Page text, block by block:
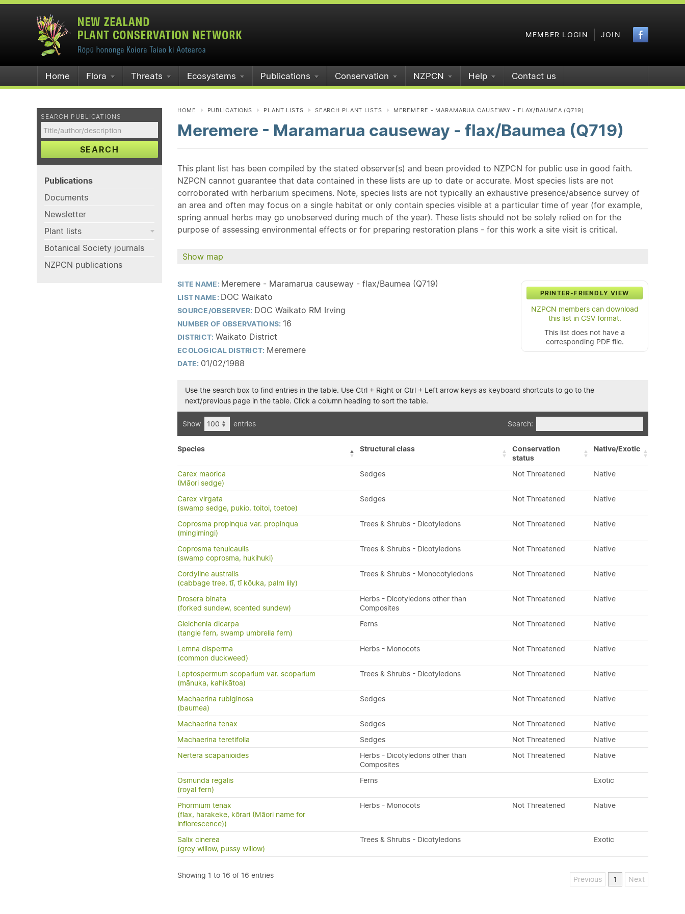
MEMBER LOGIN JOIN
Home Flora Threats Ecosystems Publications Conservation NZPCN Help Contact us
SEARCH PUBLICATIONS
SEARCH
Publications
Documents
Newsletter
Plant lists
Botanical Society journals
NZPCN publications
HOME PUBLICATIONS PLANT LISTS SEARCH PLANT LISTS MEREMERE - MARAMARUA CAUSEWAY - FLAX/BAUMEA (Q719)
Meremere - Maramarua causeway - flax/Baumea (Q719)
This plant list has been compiled by the stated observer(s) and been provided to NZPCN for public use in good faith.
NZPCN cannot guarantee that data contained in these lists are up to date or accurate. Most species lists are not
corroborated with herbarium specimens. Note, species lists are not typically an exhaustive presence/absence survey of
an area and often may focus on a single habitat or only contain species visible at a particular time of year (for example,
spring annual herbs may go unobserved during much of the year). These lists should not be solely relied on for the
purpose of assessing environmental effects or for preparing restoration plans - for this work a site visit is critical.
Show map
PRINTER-FRIENDLY VIEW
NZPCN members can download
this list in CSV format.
This list does not have a
corresponding PDF file.
SITE NAME: Meremere - Maramarua causeway - flax/Baumea (Q719)
LIST NAME: DOC Waikato
SOURCE/OBSERVER: DOC Waikato RM Irving
NUMBER OF OBSERVATIONS: 16
DISTRICT: Waikato District
ECOLOGICAL DISTRICT: Meremere
DATE: 01/02/1988
Use the search box to find entries in the table. Use Ctrl + Right or Ctrl + Left arrow keys as keyboard shortcuts to go to the
next/previous page in the table. Click a column heading to sort the table.
Show entries Search:
Species Structural class
Conservation
status
Native/Exotic
Carex maorica
(Māori sedge)
Sedges Not Threatened Native
Carex virgata
(swamp sedge, pukio, toitoi, toetoe)
Sedges Not Threatened Native
Coprosma propinqua var. propinqua
(mingimingi)
Trees & Shrubs - Dicotyledons Not Threatened Native
Coprosma tenuicaulis
(swamp coprosma, hukihuki)
Trees & Shrubs - Dicotyledons Not Threatened Native
Cordyline australis
(cabbage tree, tī, tī kōuka, palm lily)
Trees & Shrubs - Monocotyledons Not Threatened Native
Drosera binata
(forked sundew, scented sundew)
Herbs - Dicotyledons other than
Composites
Not Threatened Native
Gleichenia dicarpa
(tangle fern, swamp umbrella fern)
Ferns Not Threatened Native
Lemna disperma
(common duckweed)
Herbs - Monocots Not Threatened Native
Leptospermum scoparium var. scoparium
(mānuka, kahikātoa)
Trees & Shrubs - Dicotyledons Not Threatened Native
Machaerina rubiginosa
(baumea)
Sedges Not Threatened Native
Machaerina tenax Sedges Not Threatened
Native
Machaerina teretifolia
Sedges Not Threatened
Native
Nertera scapanioides
Herbs - Dicotyledons other than
Composites
Not Threatened Native
Osmunda regalis
(royal fern)
Ferns Exotic
Phormium tenax
(flax, harakeke, kōrari (Māori name for
inflorescence))
Herbs - Monocots Not Threatened Native
Salix cinerea
(grey willow, pussy willow)
Trees & Shrubs - Dicotyledons Exotic
Showing 1 to 16 of 16 entries Previous 1 Next